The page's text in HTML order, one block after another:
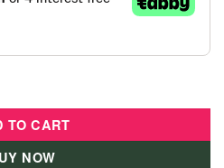
Colour quantity
TO CART
NOW